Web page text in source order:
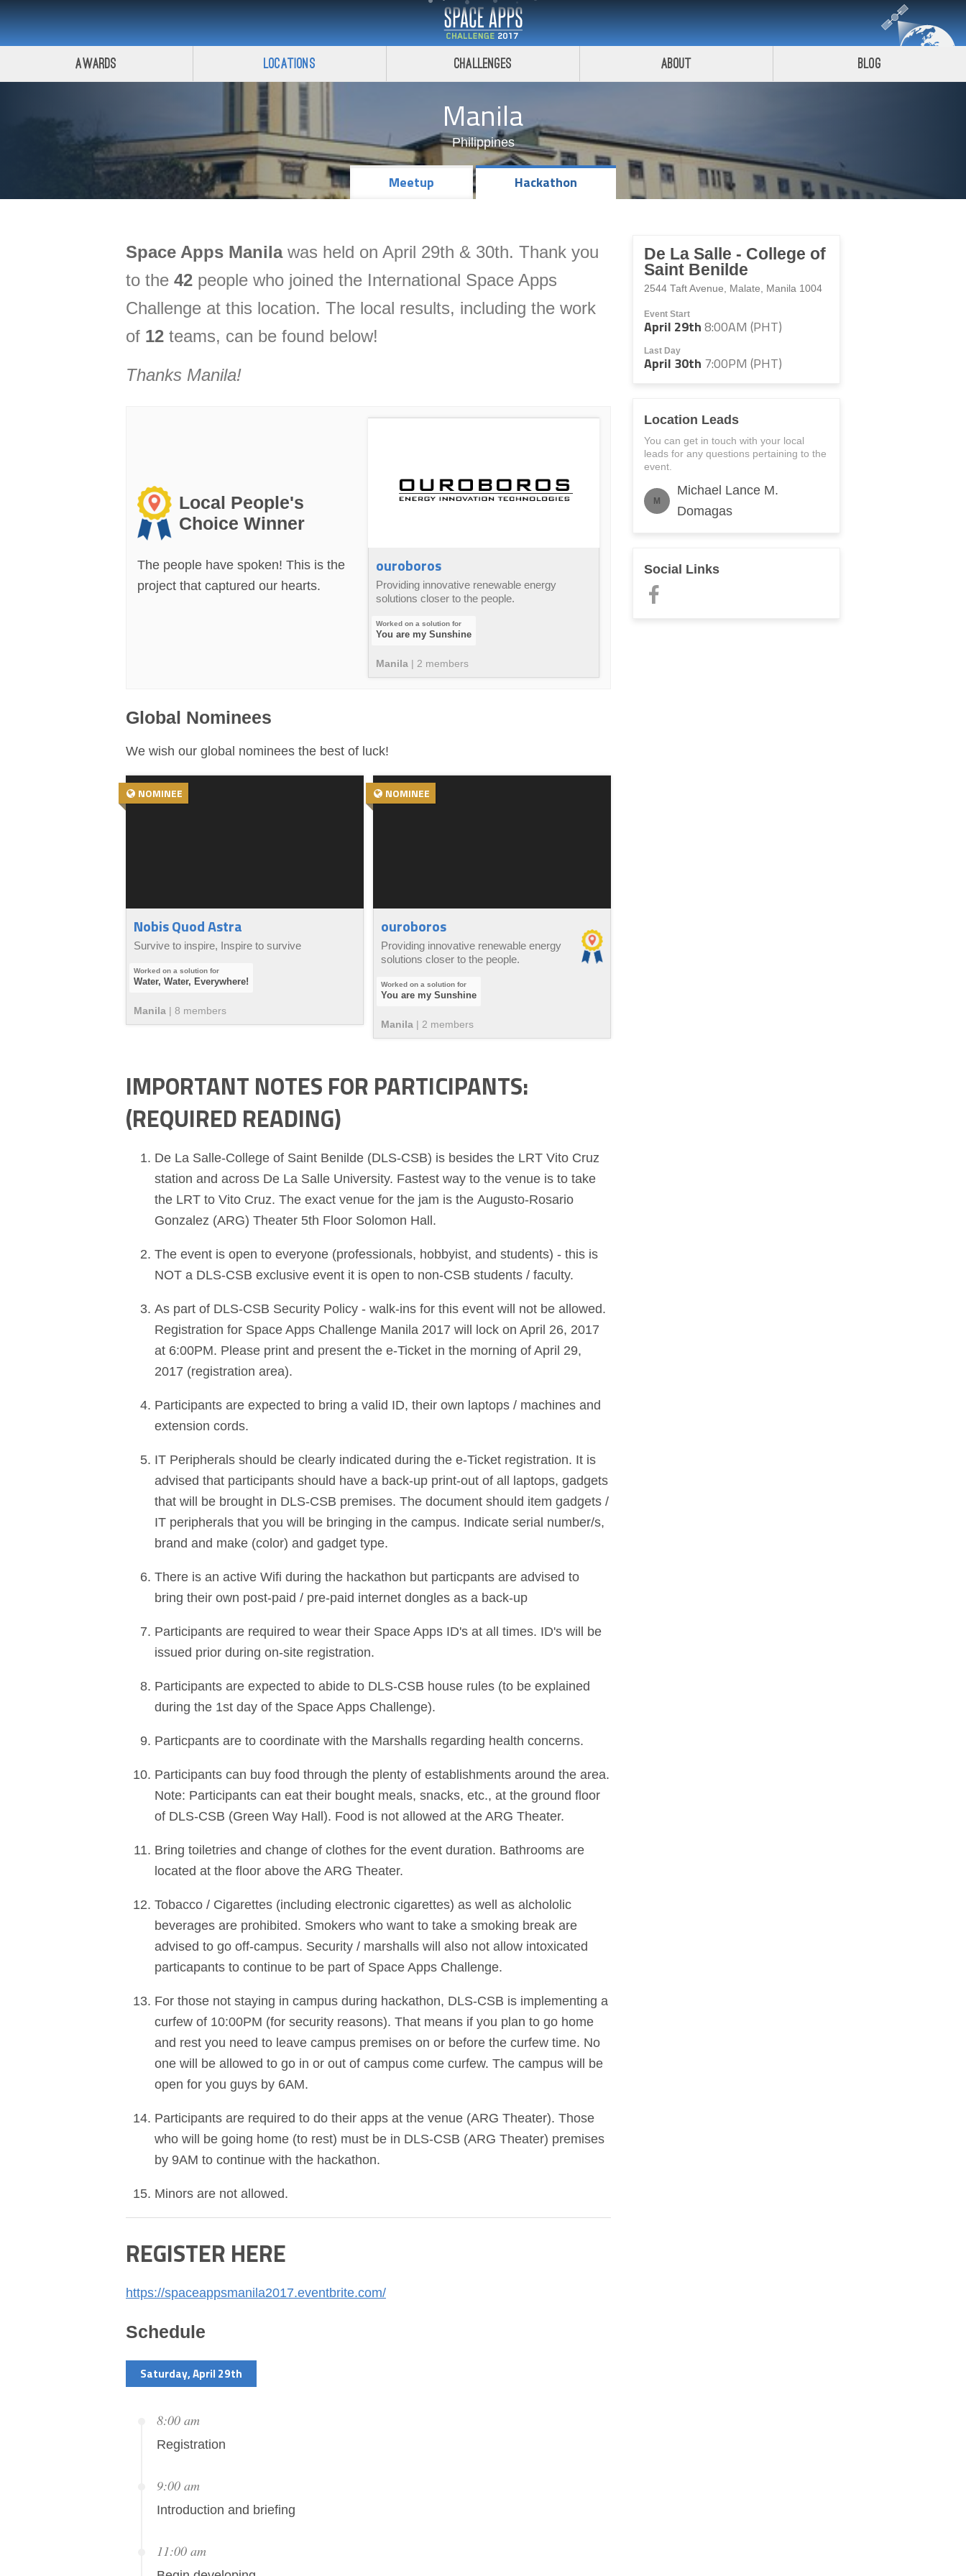
Awards Locations Challenges About Blog
Manila
Philippines
Meetup Hackathon
Space Apps Manilawas held on April 29th & 30th. Thank you
to the 42 people who joined the International Space Apps
Challenge at this location. The local results, including the work
of 12 teams, can be found below!
Thanks Manila!
Local People's
Choice Winner
The people have spoken! This is the
project that captured our hearts.
ouroboros
Providing innovative renewable energy
solutions closer to the people.
You are my Sunshine
Manila | 2 members
Global Nominees
We wish our global nominees the best of luck!
NOMINEE
Nobis Quod Astra
Survive to inspire, Inspire to survive
Water, Water, Everywhere!
Manila | 8 members
NOMINEE
ouroboros
Providing innovative renewable energy
solutions closer to the people.
You are my Sunshine
Manila |2 members
IMPORTANT NOTES FOR PARTICIPANTS:
(REQUIRED READING)
De La Salle-College of Saint Benilde (DLS-CSB) is besides the LRT Vito Cruz
station and across De La Salle University. Fastest way to the venue is to take
the LRT to Vito Cruz. The exact venue for the jam is the Augusto-Rosario
Gonzalez (ARG) Theater 5th Floor Solomon Hall.
The event is open to everyone (professionals, hobbyist, and students) - this is
NOT a DLS-CSB exclusive event it is open to non-CSB students / faculty.
As part of DLS-CSB Security Policy - walk-ins for this event will not be allowed.
Registration for Space Apps Challenge Manila 2017 will lock on April 26, 2017
at 6:00PM. Please print and present the e-Ticket in the morning of April 29,
2017 (registration area).
Participants are expected to bring a valid ID, their own laptops / machines and
extension cords.
IT Peripherals should be clearly indicated during the e-Ticket registration. It is
advised that participants should have a back-up print-out of all laptops, gadgets
that will be brought in DLS-CSB premises. The document should item gadgets /
IT peripherals that you will be bringing in the campus. Indicate serial number/s,
brand and make (color) and gadget type.
There is an active Wifi during the hackathon but particpants are advised to
bring their own post-paid / pre-paid internet dongles as a back-up
Participants are required to wear their Space Apps ID's at all times. ID's will be
issued prior during on-site registration.
Participants are expected to abide to DLS-CSB house rules (to be explained
during the 1st day of the Space Apps Challenge).
Particpants are to coordinate with the Marshalls regarding health concerns.
Participants can buy food through the plenty of establishments around the area.
Note: Participants can eat their bought meals, snacks, etc., at the ground floor
of DLS-CSB (Green Way Hall). Food is not allowed at the ARG Theater.
Bring toiletries and change of clothes for the event duration. Bathrooms are
located at the floor above the ARG Theater.
Tobacco / Cigarettes (including electronic cigarettes) as well as alchololic
beverages are prohibited. Smokers who want to take a smoking break are
advised to go off-campus. Security / marshalls will also not allow intoxicated
particapants to continue to be part of Space Apps Challenge.
For those not staying in campus during hackathon, DLS-CSB is implementing a
curfew of 10:00PM (for security reasons). That means if you plan to go home
and rest you need to leave campus premises on or before the curfew time. No
one will be allowed to go in or out of campus come curfew. The campus will be
open for you guys by 6AM.
Participants are required to do their apps at the venue (ARG Theater). Those
who will be going home (to rest) must be in DLS-CSB (ARG Theater) premises
by 9AM to continue with the hackathon.
Minors are not allowed.
REGISTER HERE
https://spaceappsmanila2017.eventbrite.com/
Schedule
Saturday, April 29th
8:00 am
Registration
9:00 am
Introduction and briefing
11:00 am
De La Salle - College of
Saint Benilde
2544 Taft Avenue, Malate, Manila 1004
Event Start
April 29th8:00AM (PHT)
Last Day
April 30th 7:00PM (PHT)
Location Leads
You can get in touch with your local
leads for any questions pertaining to the
event.
M
Michael Lance M.
Domagas
Social Links